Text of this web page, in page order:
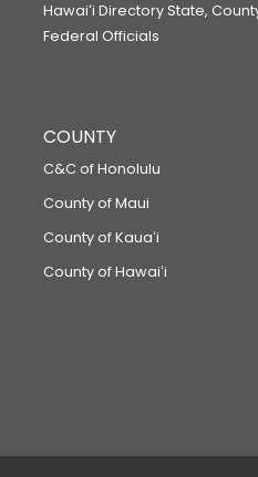
Hawaiʻi Directory State,
Federal Officials
COUNTY
C&C of Honolulu
County of Maui
County of Kauaʻi
County of Hawaiʻi